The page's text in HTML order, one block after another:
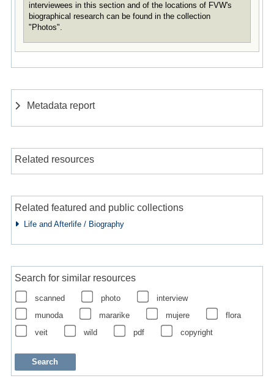
interviewees in this section and of the locations of FVW's
biographical research can be found in the collection
"Photos".
Metadata report
Related resources
Related featured and public collections
Life and Afterlife / Biography
Search for similar resources
scanned photo
interview
munoda
mararike mujere
flora
veit
wild pdf copyright